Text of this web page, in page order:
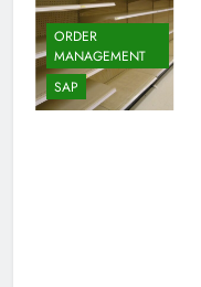
ORDER
MANAGEMENT
SAP